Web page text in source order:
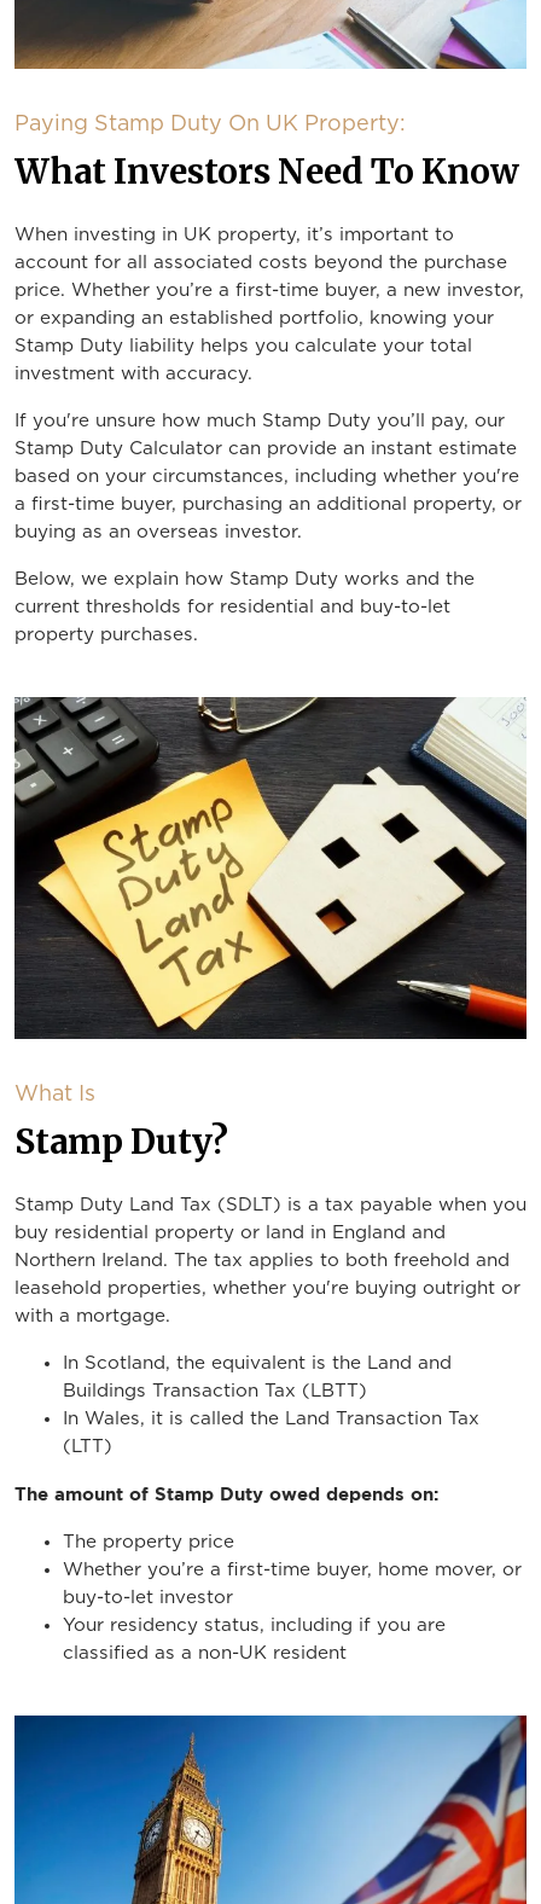
Paying Stamp Duty On UK Property:
What Investors Need To Know
When investing in UK property, it’s important to
account for all associated costs beyond the purchase
price. Whether you’re a first-time buyer, a new investor,
or expanding an established portfolio, knowing your
Stamp Duty liability helps you calculate your total
investment with accuracy.
If you're unsure how much Stamp Duty you’ll pay, our
Stamp Duty Calculator can provide an instant estimate
based on your circumstances, including whether you're
a first-time buyer, purchasing an additional property, or
buying as an overseas investor.
Below, we explain how Stamp Duty works and the
current thresholds for residential and buy-to-let
property purchases.
What Is
Stamp Duty?
Stamp Duty Land Tax (SDLT) is a tax payable when you
buy residential property or land in England and
Northern Ireland. The tax applies to both freehold and
leasehold properties, whether you're buying outright or
with a mortgage.
In Scotland, the equivalent is the Land and
Buildings Transaction Tax (LBTT)
In Wales, it is called the Land Transaction Tax
(LTT)
The amount of Stamp Duty owed depends on:
The property price
Whether you’re a first-time buyer, home mover, or
buy-to-let investor
Your residency status, including if you are
classified as a non-UK resident